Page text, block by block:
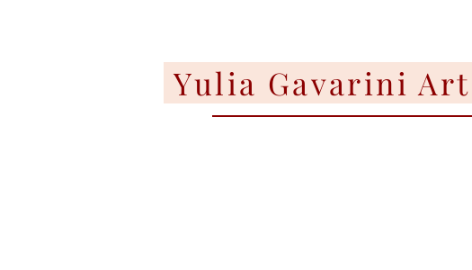
Yulia Gavarini Art